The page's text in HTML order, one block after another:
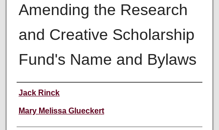
Amending the Research
and Creative Scholarship
Fund's Name and Bylaws
Creator
Jack Rinck
Mary Melissa Glueckert